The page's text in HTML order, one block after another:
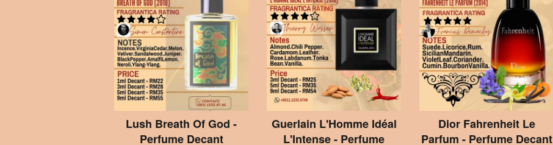
Lush Breath Of God -
Perfume Decant
Guerlain L'Homme Idéal
L'Intense - Perfume
Dior Fahrenheit Le
Parfum - Perfume Decant